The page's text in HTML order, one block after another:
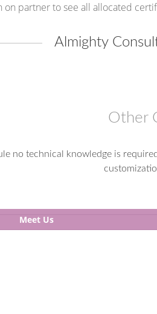
on partner to see all allocated
Almighty
Other
no technical knowledge is
Meet Us